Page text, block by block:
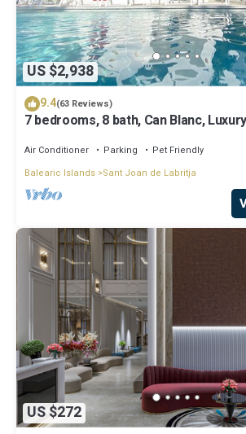
US $2,938
9.4(63 Reviews)
7 bedrooms, 8 bath, Can Blanc,
Air Conditioner Parking
Pet Friendly
Balearic Islands Sant Joan de Labritja
US $272